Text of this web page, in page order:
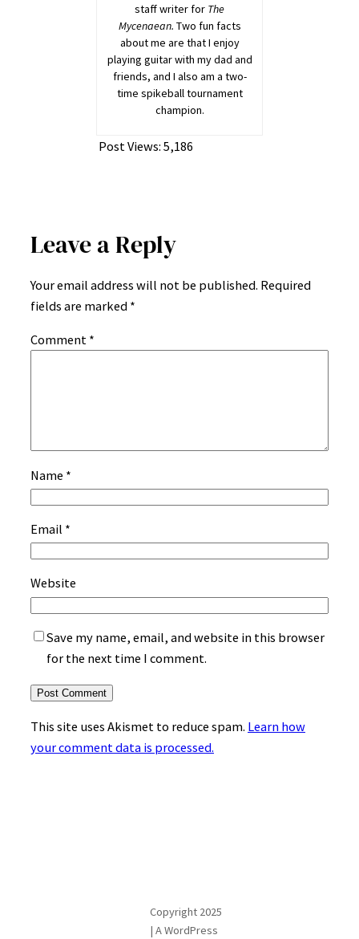
staff writer for The
Mycenaean. Two fun facts
about me are that I enjoy
playing guitar with my dad and
friends, and I also am a two-
time spikeball tournament
champion.
Post Views: 5,186
Leave a Reply
Your email address will not be published. Required
fields are marked *
Comment *
Name *
Email *
Website
Save my name, email, and website in this browser
for the next time I comment.
This site uses Akismet to reduce spam. Learn how
your comment data is processed.
Copyright 2025
| A WordPress